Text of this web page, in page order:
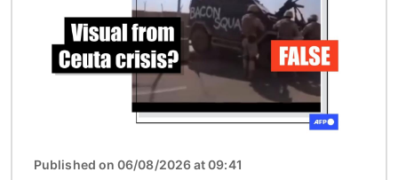
Published on 06/08/2026 at 09:41